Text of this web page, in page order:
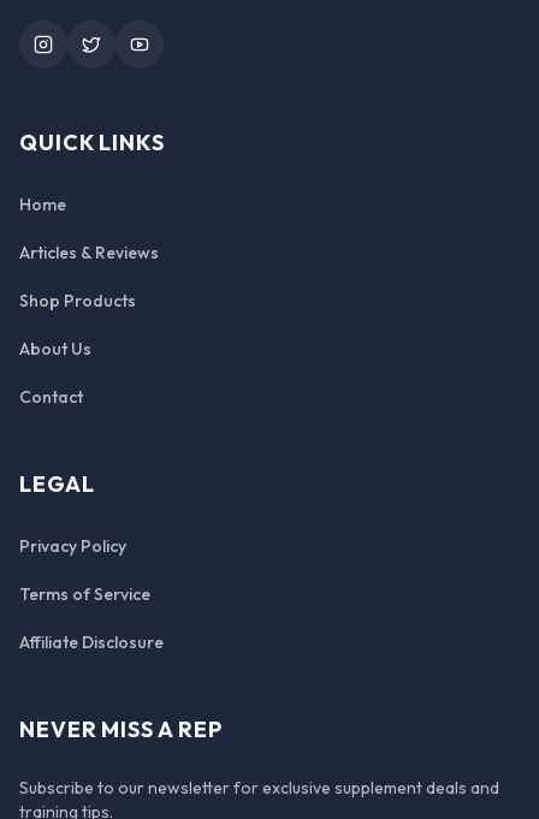
InstagramTwitterYouTube
QUICK LINKS
Home
Articles & Reviews
Shop Products
About Us
Contact
LEGAL
Privacy Policy
Terms of Service
Affiliate Disclosure
NEVER MISS A REP
Subscribe to our newsletter for exclusive supplement deals and
training tips.